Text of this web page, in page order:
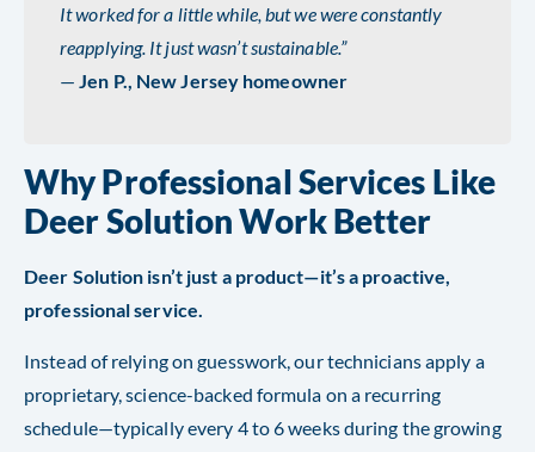
It worked for a little while, but we were constantly
reapplying. It just wasn’t sustainable.”
— Jen P., New Jersey homeowner
Why Professional Services Like
Deer Solution Work Better
Deer Solution isn’t just a product—it’s a proactive,
professional service.
Instead of relying on guesswork, our technicians apply a
proprietary, science-backed formula on a recurring
schedule—typically every 4 to 6 weeks during the growing